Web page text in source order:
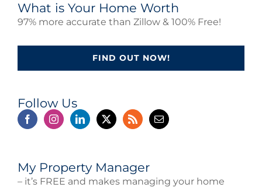
What is Your Home Worth
97% more accurate than Zillow & 100% Free!
FIND OUT NOW!
Follow Us
My Property Manager
– it’s FREE and makes managing your home